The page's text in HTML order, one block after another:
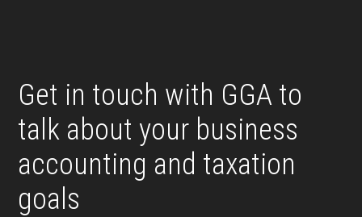
Get in touch with GGA to
talk about your business
accounting and taxation
goals